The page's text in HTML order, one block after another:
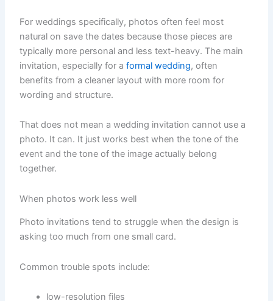
For weddings specifically, photos often feel most
natural on save the dates because those pieces are
typically more personal and less text-heavy. The main
invitation, especially for aformal wedding, often
benefits from a cleaner layout with more room for
wording and structure.
That does not mean a wedding invitation cannot use a
photo. It can. It just works best when the tone of the
event and the tone of the image actually belong
together.
When photos work less well
Photo invitations tend to struggle when the design is
asking too much from one small card.
Common trouble spots include:
low-resolution files